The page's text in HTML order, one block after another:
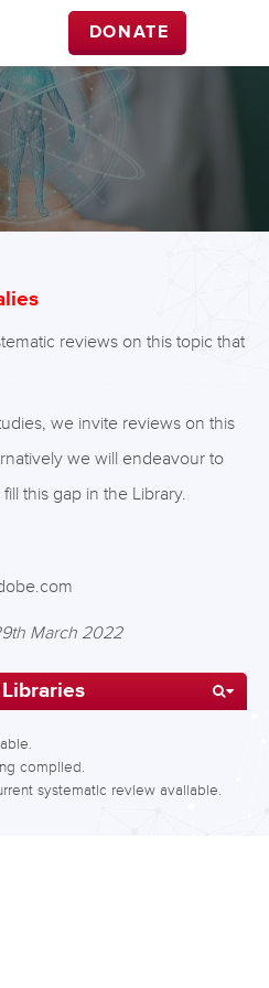
DONATE
reviews on this topic that
we invite reviews on this
we will endeavour to
this gap in the Library.
March 2022
compiled.
systematic review available.